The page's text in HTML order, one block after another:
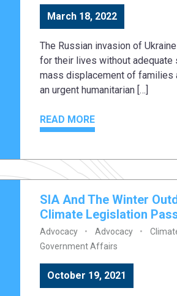
March 18, 2022
The Russian invasion of
for their lives without adequate
mass displacement of families
an urgent humanitarian […]
READ MORE
SIA And The Winter
Climate Legislation
Advocacy Advocacy
Government Affairs
October 19, 2021